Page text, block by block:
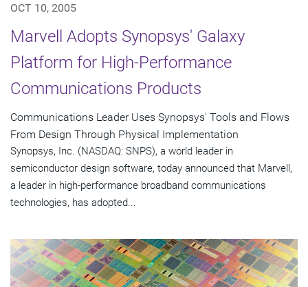
OCT 10, 2005
Marvell Adopts Synopsys' Galaxy
Platform for High-Performance
Communications Products
Communications Leader Uses Synopsys' Tools and Flows
From Design Through Physical Implementation
Synopsys, Inc. (NASDAQ: SNPS), a world leader in
semiconductor design software, today announced that Marvell,
a leader in high-performance broadband communications
technologies, has adopted...